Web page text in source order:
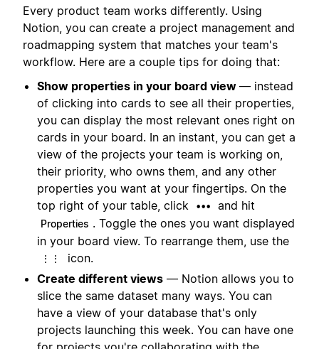
Every product team works differently. Using
Notion, you can create a project management and
roadmapping system that matches your team's
workflow. Here are a couple tips for doing that:
Show properties in your board view — instead
of clicking into cards to see all their properties,
you can display the most relevant ones right on
cards in your board. In an instant, you can get a
view of the projects your team is working on,
their priority, who owns them, and any other
properties you want at your fingertips. On the
top right of your table, click
••• and hit
Properties . Toggle the ones you want displayed
in your board view. To rearrange them, use the
⋮⋮
icon.
Create different views — Notion allows you to
slice the same dataset many ways. You can
have a view of your database that's only
projects launching this week. You can have one